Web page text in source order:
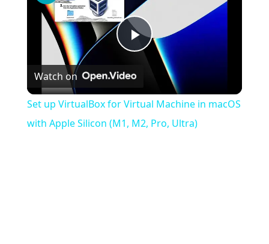
Play
Video
Watch on
Set up VirtualBox for Virtual Machine in macOS
with Apple Silicon (M1, M2, Pro, Ultra)